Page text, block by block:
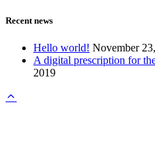
Recent news
Hello world! November
A digital prescription for
2019